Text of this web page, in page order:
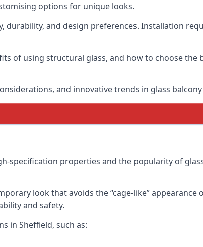
options for unique looks.
durability, and design preferences. Installation
of using structural glass, and how to choose the
and innovative trends in glass
specification properties and the popularity of
look that avoids the “cage-like” appearance
and safety.
in Sheffield, such as: